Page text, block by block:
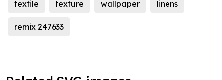
textile texture wallpaper linens
remix 247633